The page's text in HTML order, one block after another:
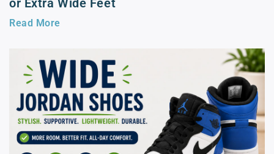
or Extra Wide Feet
Read More